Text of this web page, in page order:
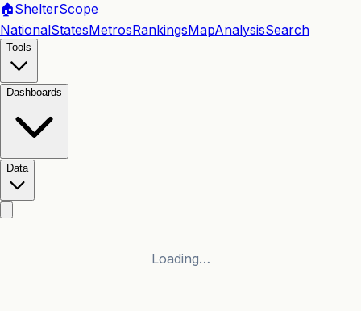
🏠ShelterScope
NationalStatesMetrosRankingsMapAnalysisSearch
Tools
Dashboards
Data
Loading…